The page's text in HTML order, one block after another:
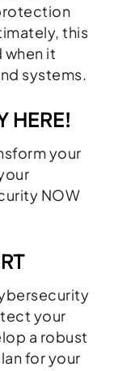
this
it
systems.
HERE!
your
NOW
your
a robust
for your